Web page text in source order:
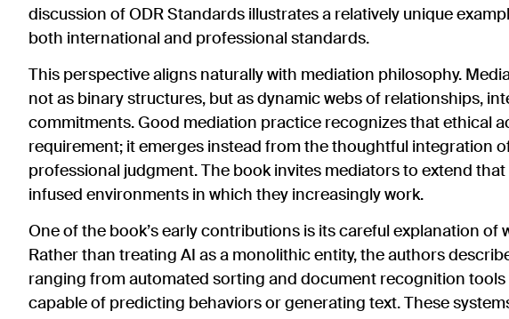
discussion of ODR Standards illustrates a relatively unique
both international and professional standards.
This perspective aligns naturally with mediation philosophy.
not as binary structures, but as dynamic webs of relationships,
commitments. Good mediation practice recognizes that ethical
requirement; it emerges instead from the thoughtful integration
professional judgment. The book invites mediators to extend
infused environments in which they increasingly work.
One of the book’s early contributions is its careful explanation of
Rather than treating AI as a monolithic entity, the authors
ranging from automated sorting and document recognition tools
capable of predicting behaviors or generating text. These